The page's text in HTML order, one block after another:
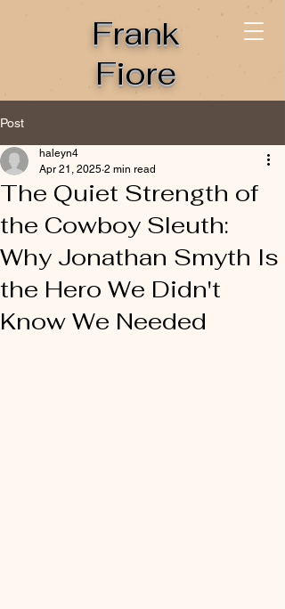
Frank
Fiore
Post
The Quiet Strength of
the Cowboy Sleuth:
Why Jonathan Smyth Is
the Hero We Didn't
Know We Needed
haleyn4
Apr 21, 2025 2 min read